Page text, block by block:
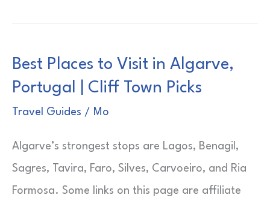
Paris
Quiet
Left
Base
Best Places to Visit in Algarve,
Portugal | Cliff Town Picks
Travel Guides / Mo
Algarve’s strongest stops are Lagos, Benagil,
Sagres, Tavira, Faro, Silves, Carvoeiro, and Ria
Formosa. Some links on this page are affiliate